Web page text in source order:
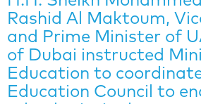
Rashid Al Maktoum,
and Prime Minister of
of Dubai instructed
Education to
Education Council to